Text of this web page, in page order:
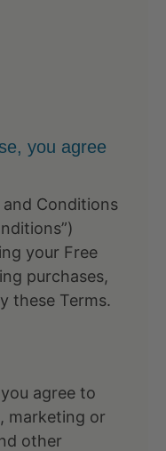
you agree
and Conditions
your Free
purchases,
these Terms.
agree to
marketing or
other